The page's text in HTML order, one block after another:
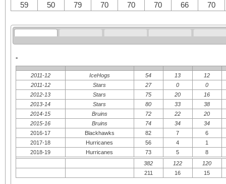
59 50 79 70 70 70 66 70
-
2011-12 IceHogs 54 13
12
2011-12
Stars 27 0
0
2012-13
Stars 75 20
16
2013-14
Stars 80 33
38
2014-15
Bruins 72 22
20
2015-16
Bruins 74 34
34
2016-17
Blackhawks 82 7
6
2017-18
Hurricanes 56 4
1
2018-19
Hurricanes 73 5
8
382
122
120
211
16 15